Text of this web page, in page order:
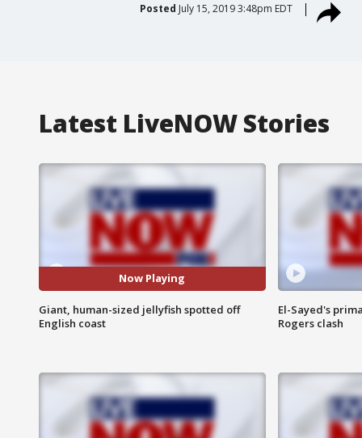
Posted July 15, 2019 3:48pm EDT
Latest LiveNOW Stories
Now Playing
Giant, human-sized jellyfish spotted off
English coast
El-Sayed's
Rogers clash